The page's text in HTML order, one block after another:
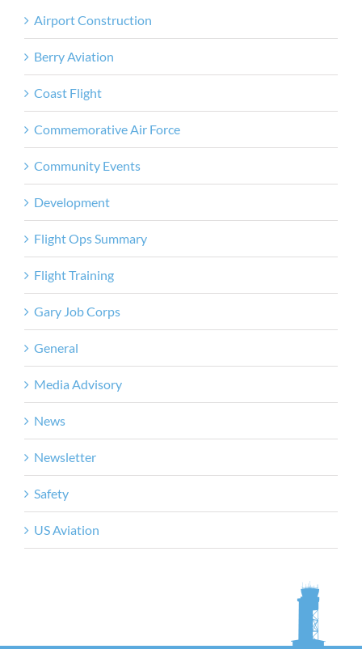
Airport Construction
Berry Aviation
Coast Flight
Commemorative Air Force
Community Events
Development
Flight Ops Summary
Flight Training
Gary Job Corps
General
Media Advisory
News
Newsletter
Safety
US Aviation